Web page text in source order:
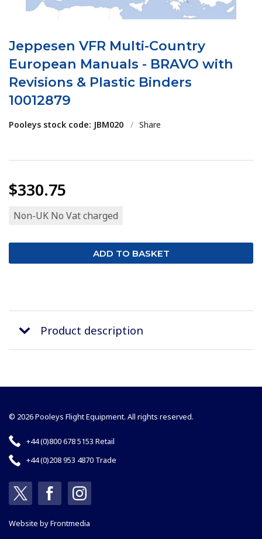
Jeppesen VFR Multi-Country
European Manuals - BRAVO with
Revisions & Plastic Binders
10012879
Pooleys stock code: JBM020 / Share
$330.75
Non-UK No Vat charged
Product description
© 2026 Pooleys Flight Equipment. All rights reserved.
+44 (0)800 678 5153 Retail
+44 (0)208 953 4870 Trade
Website byFrontmedia